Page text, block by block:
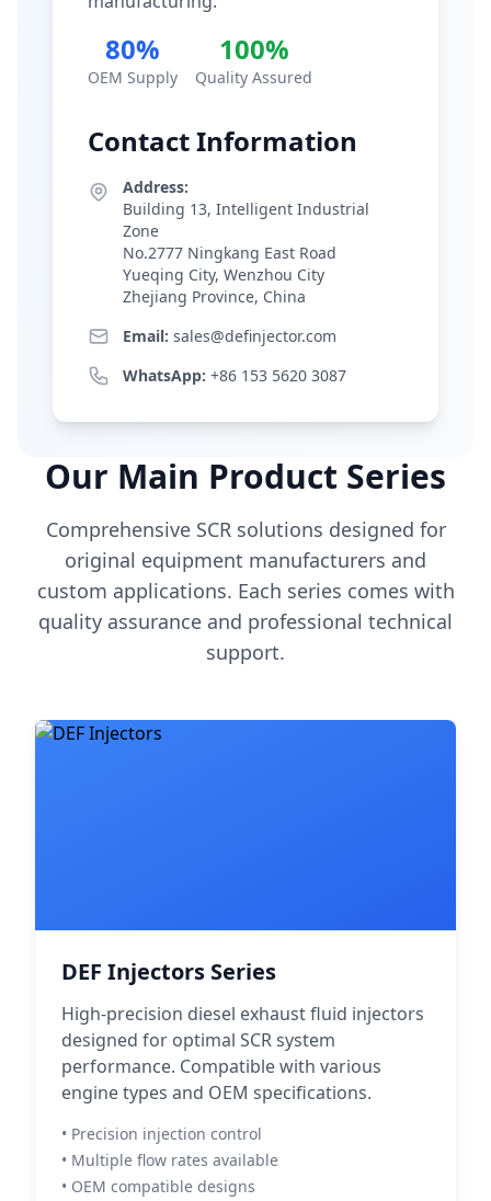
80%
OEM Supply
100%
Quality Assured
Contact Information
Address:
Building 13, Intelligent Industrial
Zone
No.2777 Ningkang East Road
Yueqing City, Wenzhou City
Zhejiang Province, China
Email: sales@definjector.com
WhatsApp: +86 153 5620 3087
Our Main Product Series
Comprehensive SCR solutions designed for
original equipment manufacturers and
custom applications. Each series comes with
quality assurance and professional technical
support.
DEF Injectors Series
High-precision diesel exhaust fluid injectors
designed for optimal SCR system
performance. Compatible with various
engine types and OEM specifications.
• Precision injection control
• Multiple flow rates available
• OEM compatible designs